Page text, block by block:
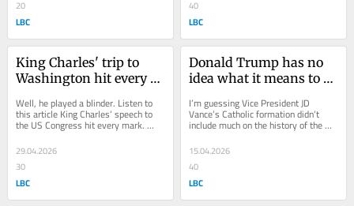
20
LBC
40
LBC
King Charles' trip to
Washington hit every
Fogarty
Well, he played a blinder. Listen to
this article King Charles’ speech to
the US Congress hit every mark.
Warm, funny, factual, fraternal,
sometimes...
29.04.2026
30
LBC
Donald Trump has no
idea what it means to be
Fogarty
I’m guessing Vice President JD
Vance’s Catholic formation didn’t
include much on the history of the
papacy. Listen to this article To
suggest...
15.04.2026
40
LBC